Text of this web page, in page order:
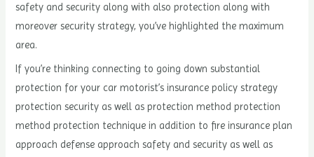
safety and security along with also protection along with
moreover security strategy, you’ve highlighted the maximum
area.
If you’re thinking connecting to going down substantial
protection for your car motorist’s insurance policy strategy
protection security as well as protection method protection
method protection technique in addition to fire insurance plan
approach defense approach safety and security as well as